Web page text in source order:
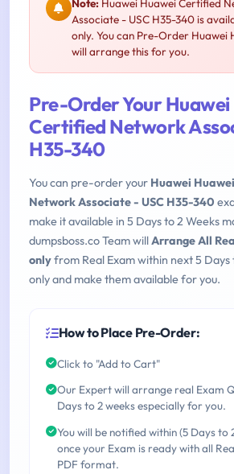
Note: Huawei Huawei Certified
Associate - USC H35-340 is
only. You can Pre-Order Huawei
will arrange this for you.
Pre-Order Your
Certified Network
H35-340
You can pre-order your Huawei
Network Associate - USC H35-340
make it available in 5 Days to 2 Weeks
dumpsboss.co Team willArrange All
onlyfrom Real Exam within next 5 Days
only and make them available for you.
How to Place Pre-Order:
Click to "Add to Cart"
Our Expert will arrange real Exam
Days to 2 weeks especially for you.
You will be notified within (5 Days to
once your Exam is ready with all
PDF format.